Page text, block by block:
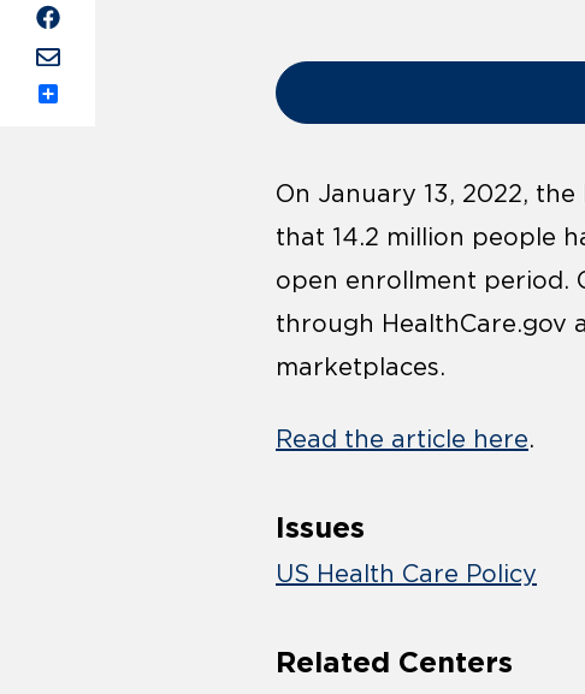
On January 13, 2022,
that 14.2 million people
open enrollment period.
through HealthCare.gov
marketplaces.
Read the article here.
Issues
US Health Care Policy
Related Centers